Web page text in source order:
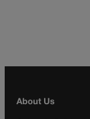
About Us